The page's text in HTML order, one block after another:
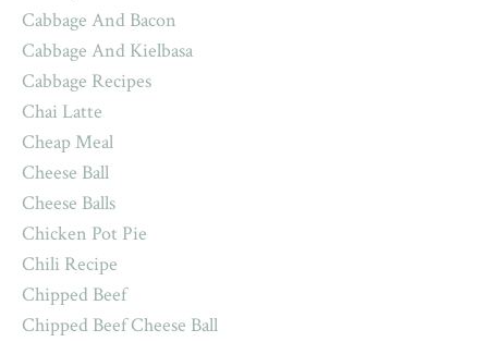
Cabbage And Bacon
Cabbage And Kielbasa
Cabbage Recipes
Chai Latte
Cheap Meal
Cheese Ball
Cheese Balls
Chicken Pot Pie
Chili Recipe
Chipped Beef
Chipped Beef Cheese Ball